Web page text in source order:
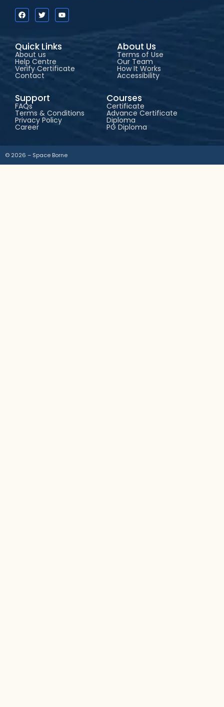
Quick Links
About us
Help Centre
Verify Certificate
Contact
About Us
Terms of Use
Our Team
How It Works
Accessibility
Support
FAQs
Terms & Conditions
Privacy Policy
Career
Courses
Certificate
Advance Certificate
Diploma
PG Diploma
© 2026 – Space Borne